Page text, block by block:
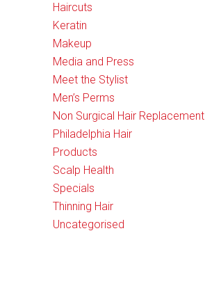
Haircuts
Keratin
Makeup
Media and Press
Meet the Stylist
Men’s Perms
Non Surgical Hair Replacement
Philadelphia Hair
Products
Scalp Health
Specials
Thinning Hair
Uncategorised